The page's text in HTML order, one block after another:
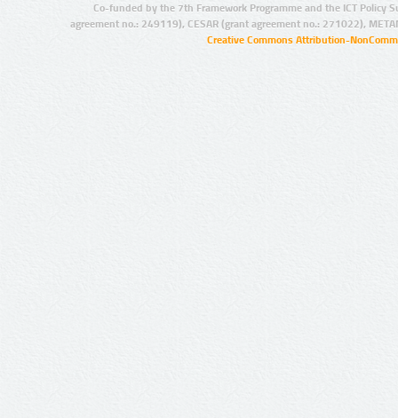
Co-funded by the 7th Framework Programme and the ICT Policy
agreement no.: 249119), CESAR (grant agreement no.: 271022),
Creative Commons Attribution-